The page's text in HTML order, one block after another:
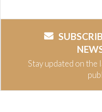
Stay updated on the